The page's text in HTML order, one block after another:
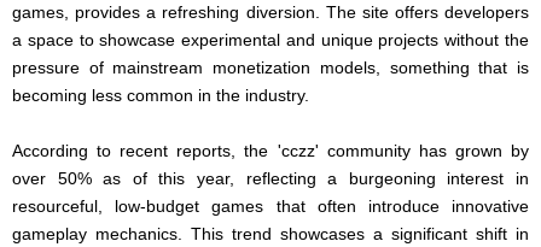
games, provides a refreshing diversion. The site offers developers
a space to showcase experimental and unique projects without the
pressure of mainstream monetization models, something that is
becoming less common in the industry.
According to recent reports, the 'cczz' community has grown by
over 50% as of this year, reflecting a burgeoning interest in
resourceful, low-budget games that often introduce innovative
gameplay mechanics. This trend showcases a significant shift in